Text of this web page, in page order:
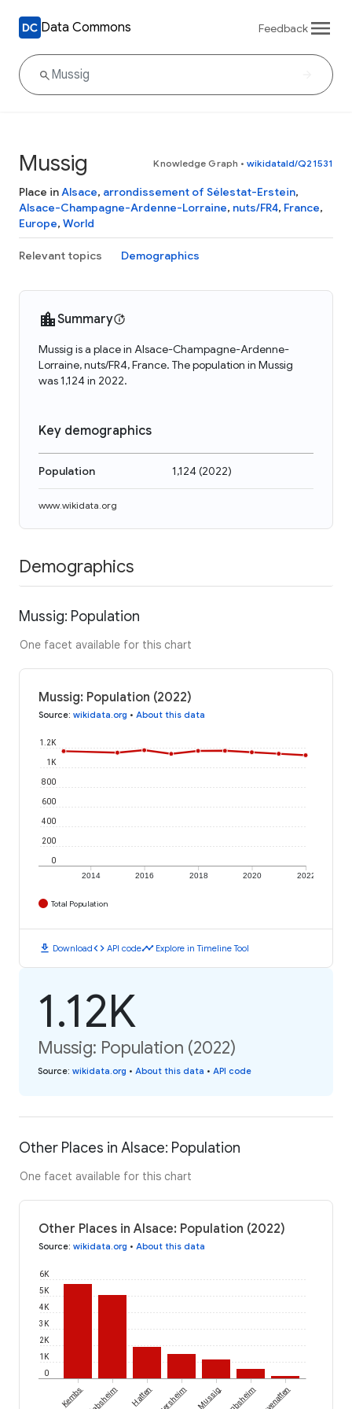
Data Commons Feedback
Mussig Knowledge Graph • wikidataId/Q21531
Place inAlsace, arrondissement of Sélestat-Erstein,
Alsace-Champagne-Ardenne-Lorraine, nuts/FR4, France,
Europe, World
Relevant topics Demographics
Summary
Mussig is a place in Alsace-Champagne-Ardenne-
Lorraine, nuts/FR4, France. The population in Mussig
was 1,124 in 2022.
Key demographics
Population 1,124(2022)
www.wikidata.org
Demographics
Mussig: Population
One facet available for this chart
Mussig: Population (2022)
Source: wikidata.org • About this data
2014 2016 2018 2020 2022
0
200
400
600
800
1K
1.2K
Total Population
download Downloadcode API codetimeline Explore in Timeline Tool
1.12K
Mussig: Population (2022)
Source: wikidata.org • About this data • API code
Other Places in Alsace: Population
One facet available for this chart
Other Places in Alsace: Population (2022)
Source: wikidata.org • About this data
0
1K
2K
3K
4K
5K
6K
Kembs Habsheim Hatten Mussig